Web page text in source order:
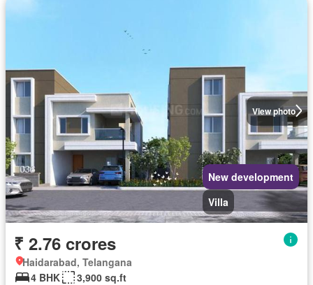
View photo
New development
Villa
₹ 2.76 crores
Haidarabad, Telangana
4 BHK
3,900 sq.ft